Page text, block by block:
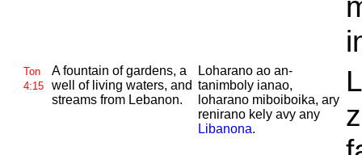
Ton
4:15
A fountain of gardens, a
well of living waters, and
streams from Lebanon.
Loharano ao an-
tanimboly ianao,
loharano miboiboika, ary
renirano kely avy any
Libanona.